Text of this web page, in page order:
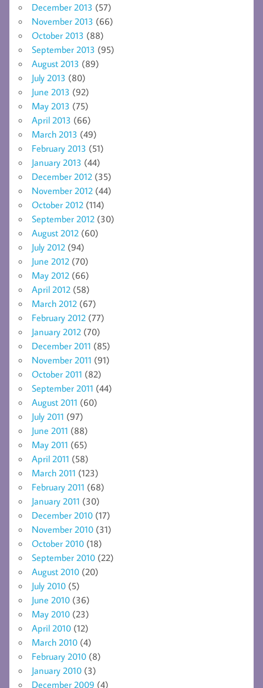
December 2013 (57)
November 2013 (66)
October 2013 (88)
September 2013 (95)
August 2013 (89)
July 2013 (80)
June 2013 (92)
May 2013 (75)
April 2013 (66)
March 2013 (49)
February 2013 (51)
January 2013 (44)
December 2012 (35)
November 2012 (44)
October 2012 (114)
September 2012 (30)
August 2012 (60)
July 2012 (94)
June 2012 (70)
May 2012 (66)
April 2012 (58)
March 2012 (67)
February 2012 (77)
January 2012 (70)
December 2011 (85)
November 2011 (91)
October 2011 (82)
September 2011 (44)
August 2011 (60)
July 2011 (97)
June 2011 (88)
May 2011 (65)
April 2011 (58)
March 2011 (123)
February 2011 (68)
January 2011 (30)
December 2010 (17)
November 2010 (31)
October 2010 (18)
September 2010 (22)
August 2010 (20)
July 2010 (5)
June 2010 (36)
May 2010 (23)
April 2010 (12)
March 2010 (4)
February 2010 (8)
January 2010 (3)
December 2009 (4)